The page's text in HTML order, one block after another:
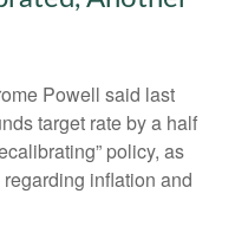
Powell said last
target rate by a half
policy, as
inflation and